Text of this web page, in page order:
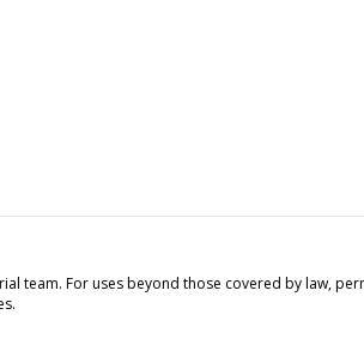
team. For uses beyond those covered by law,